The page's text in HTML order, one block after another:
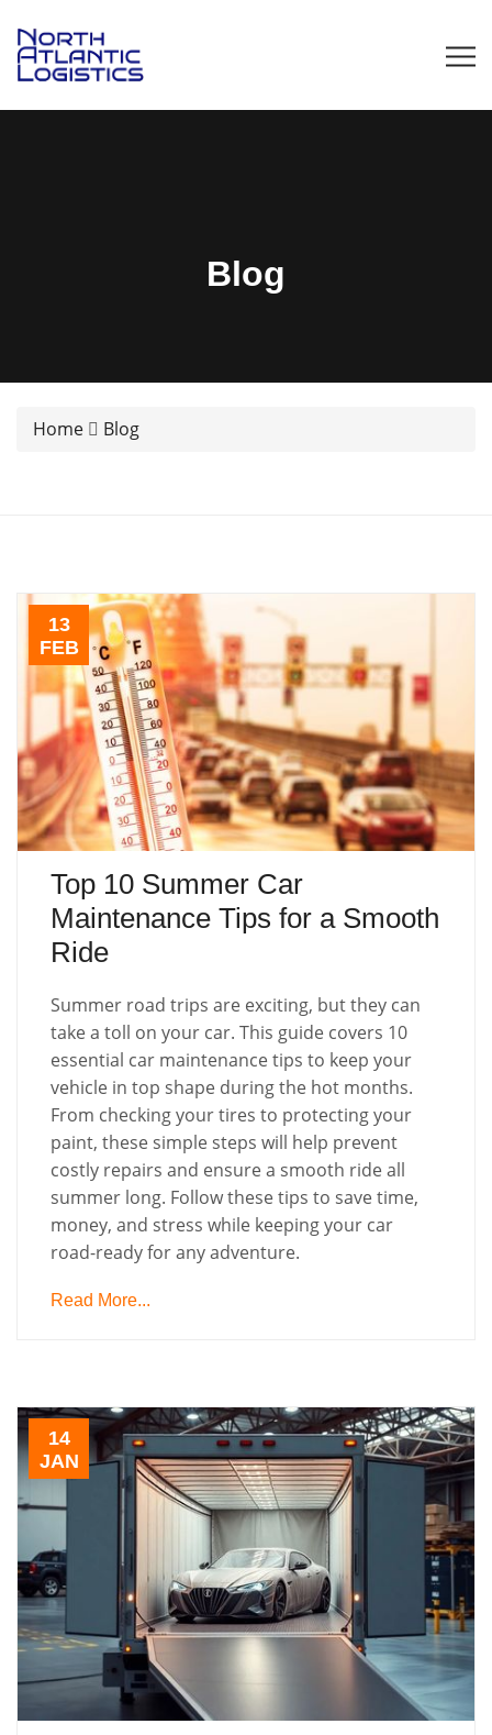
Blog
Home Blog
13
FEB
Top 10 Summer Car
Maintenance Tips for a Smooth
Ride
Summer road trips are exciting, but they can
take a toll on your car. This guide covers 10
essential car maintenance tips to keep your
vehicle in top shape during the hot months.
From checking your tires to protecting your
paint, these simple steps will help prevent
costly repairs and ensure a smooth ride all
summer long. Follow these tips to save time,
money, and stress while keeping your car
road-ready for any adventure.
Read More...
14
JAN